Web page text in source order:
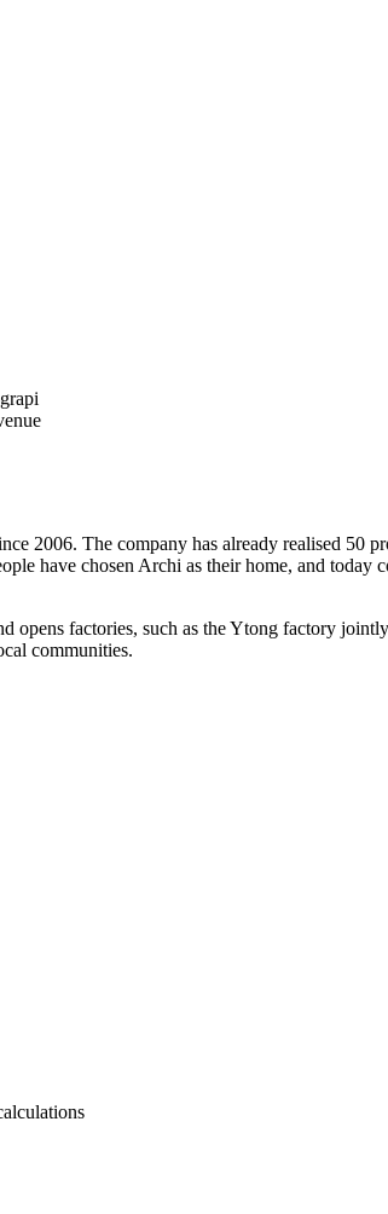
2006. The company has already realised 50
have chosen Archi as their home, and
factories, such as the Ytong factory
communities.